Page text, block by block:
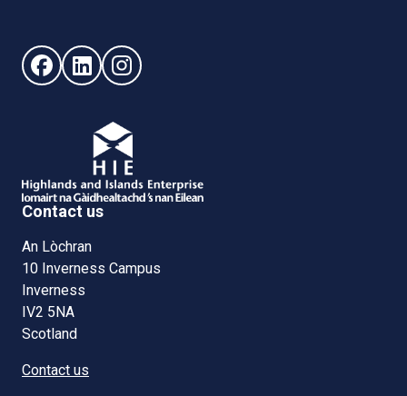
Follow us on Facebook (opens in new window)
Follow us on LinkedIn - (opens in new window)
Follow us on Instagram - (opens in new
Contact us
An Lòchran
10 Inverness Campus
Inverness
IV2 5NA
Scotland
Contact us